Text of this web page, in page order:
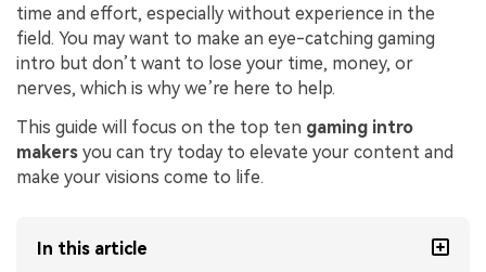
time and effort, especially without experience in the
field. You may want to make an eye-catching gaming
intro but don’t want to lose your time, money, or
nerves, which is why we’re here to help.
This guide will focus on the top ten gaming intro
makers you can try today to elevate your content and
make your visions come to life.
In this article